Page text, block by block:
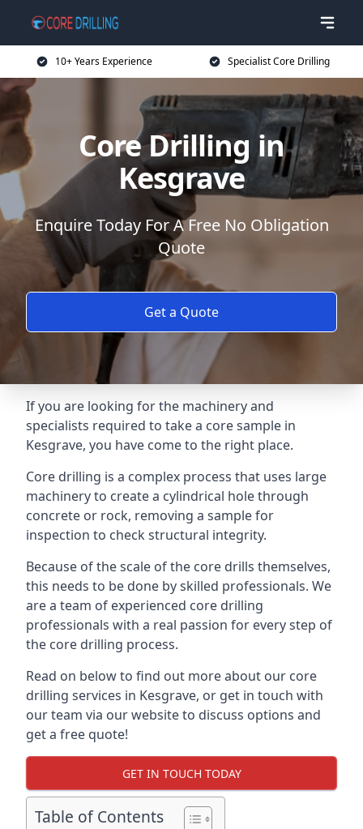
10+ Years Experience Specialist Core Drilling
Core Drilling in
Kesgrave
Enquire Today For A Free No Obligation
Quote
Get a Quote
If you are looking for the machinery and
specialists required to take a core sample in
Kesgrave, you have come to the right place.
Core drilling is a complex process that uses large
machinery to create a cylindrical hole through
concrete or rock, removing a sample for
inspection to check structural integrity.
Because of the scale of the core drills themselves,
this needs to be done by skilled professionals. We
are a team of experienced core drilling
professionals with a real passion for every step of
the core drilling process.
Read on below to find out more about our core
drilling services in Kesgrave, or get in touch with
our team via our website to discuss options and
get a free quote!
GET IN TOUCH TODAY
Table of Contents